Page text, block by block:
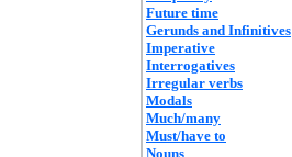
Future time
Gerunds and Infinitives
Imperative
Interrogatives
Irregular verbs
Modals
Much/many
Must/have to
Nouns